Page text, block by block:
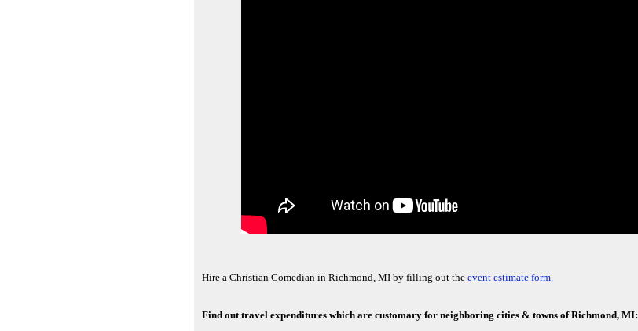
Hire a Christian Comedian in Richmond, MI by filling out the event estimate form.
Find out travel expenditures which are customary for neighboring cities & towns of Richmond, MI: